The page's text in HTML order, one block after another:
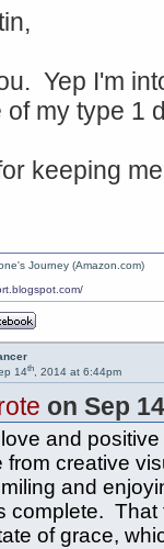
Yep I'm
of my type 1
keeping
Journey (Amazon.com)
14th, 2014 at 6:44pm
on Sep
and
from creative
and
complete.
of grace,